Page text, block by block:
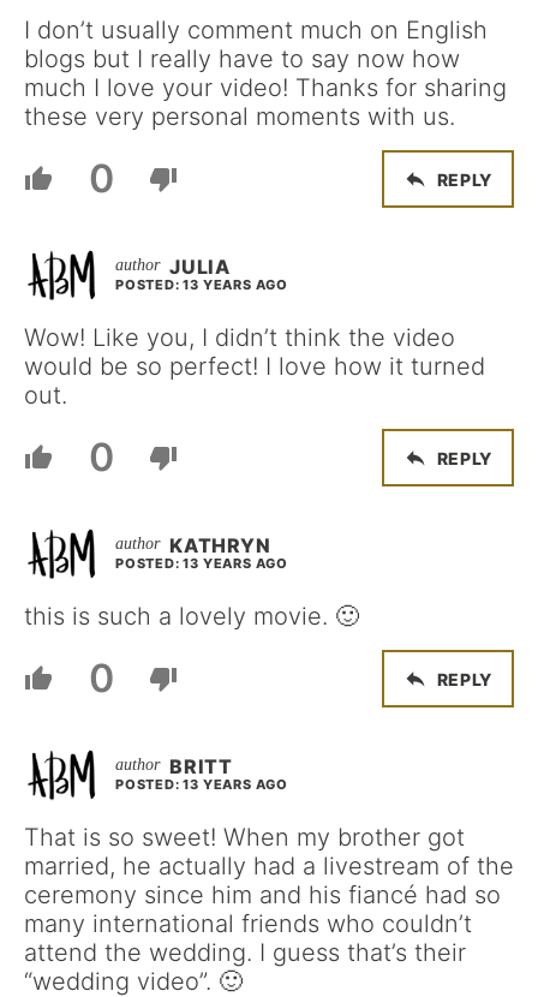
I don’t usually comment much on English
blogs but I really have to say now how
much I love your video! Thanks for sharing
these very personal moments with us.
0 REPLY
JULIA
POSTED: 13 YEARS AGO
Wow! Like you, I didn’t think the video
would be so perfect! I love how it turned
out.
0 REPLY
KATHRYN
POSTED: 13 YEARS AGO
this is such a lovely movie. 🙂
0 REPLY
BRITT
POSTED: 13 YEARS AGO
That is so sweet! When my brother got
married, he actually had a livestream of the
ceremony since him and his fiancé had so
many international friends who couldn’t
attend the wedding. I guess that’s their
“wedding video”. 🙂